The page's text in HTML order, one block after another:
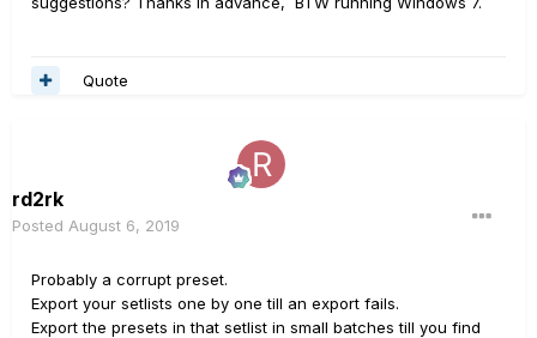
Quote
rd2rk
Posted August 6, 2019
Probably a corrupt preset.
Export your setlists one by one till an export fails.
Export the presets in that setlist in small batches till you find